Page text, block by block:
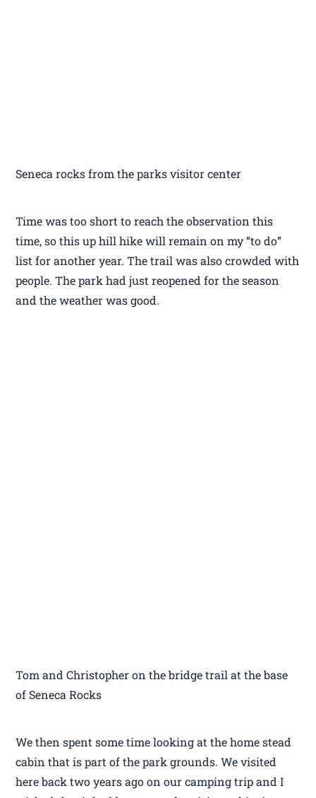
Seneca rocks from the parks visitor center
Time was too short to reach the observation this
time, so this up hill hike will remain on my “to do”
list for another year. The trail was also crowded with
people. The park had just reopened for the season
and the weather was good.
Tom and Christopher on the bridge trail at the base
of Seneca Rocks
We then spent some time looking at the home stead
cabin that is part of the park grounds. We visited
here back two years ago on our camping trip and I